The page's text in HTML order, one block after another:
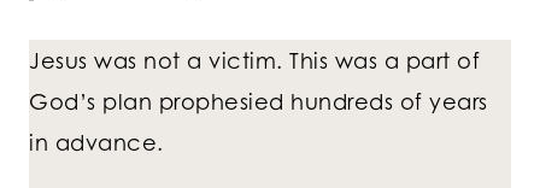
Jesus was not a victim. This was a part of
God’s plan prophesied hundreds of years
in advance.